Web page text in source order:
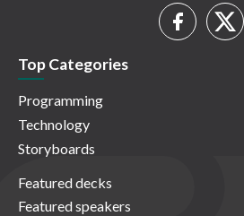
Top Categories
Programming
Technology
Storyboards
Featured decks
Featured speakers